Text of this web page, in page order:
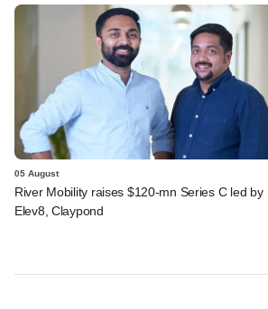
05 August
River Mobility raises $120-mn Series C led by
Elev8, Claypond